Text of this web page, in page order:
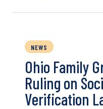
NEWS
Ohio Family
Ruling on
Verification